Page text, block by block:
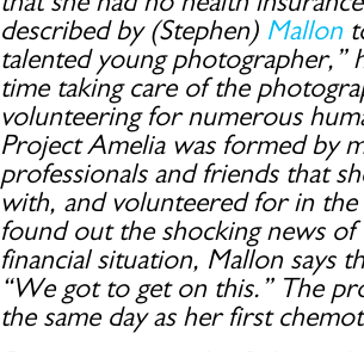
described by (Stephen) Mallon
talented young photographer,”
time taking care of the
volunteering for numerous
Project Amelia was formed by
professionals and friends that
with, and volunteered for in
found out the shocking news of
financial situation, Mallon says
“We got to get on this.” The
the same day as her first